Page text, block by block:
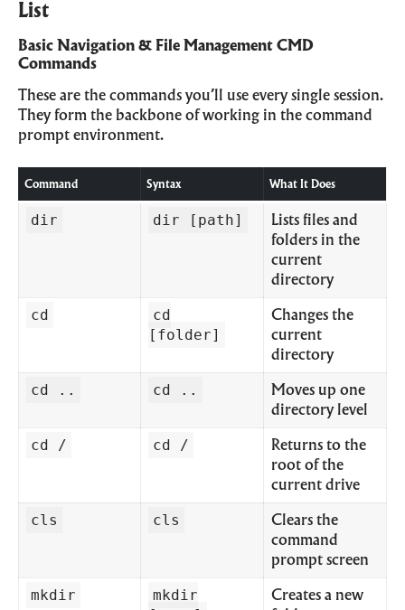
List
Basic Navigation & File Management CMD
Commands
These are the commands you’ll use every single session.
They form the backbone of working in the command
prompt environment.
Command Syntax What It Does
dir dir [path]
Lists files and
folders in the
current
directory
cd
cd
[folder]
Changes the
current
directory
cd .. cd ..
Moves up one
directory level
cd / cd /
Returns to the
root of the
current drive
cls cls
Clears the
command
prompt screen
mkdir
mkdir
Creates a new